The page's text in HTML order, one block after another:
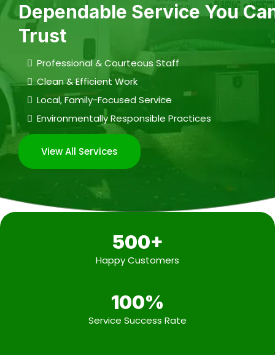
Dependable Service You
Trust
Professional & Courteous Staff
Clean & Efficient Work
Local, Family-Focused Service
Environmentally Responsible Practices
View All Services
500+
Happy Customers
100%
Service Success Rate